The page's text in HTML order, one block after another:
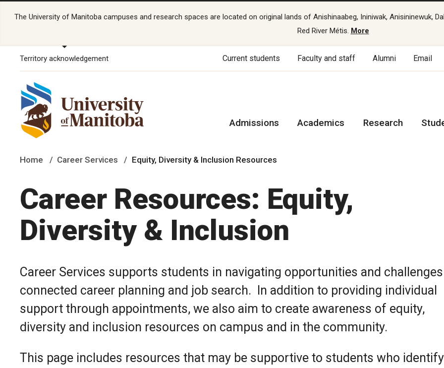
The University of Manitoba campuses and research spaces are located on original lands of Anishinaabeg, Ininiwak, Anisininewuk,
Red River Métis. More
Territory acknowledgement Current students Faculty and staff Alumni Email
Admissions Academics Research
Home Career Services Equity, Diversity & Inclusion Resources
Career Resources: Equity,
Diversity & Inclusion
Career Services supports students in navigating opportunities and challenges
connected career planning and job search. In addition to providing individual
support through appointments, we also aim to create awareness of equity,
diversity and inclusion resources on campus and in the community.
This page includes resources that may be supportive to students who